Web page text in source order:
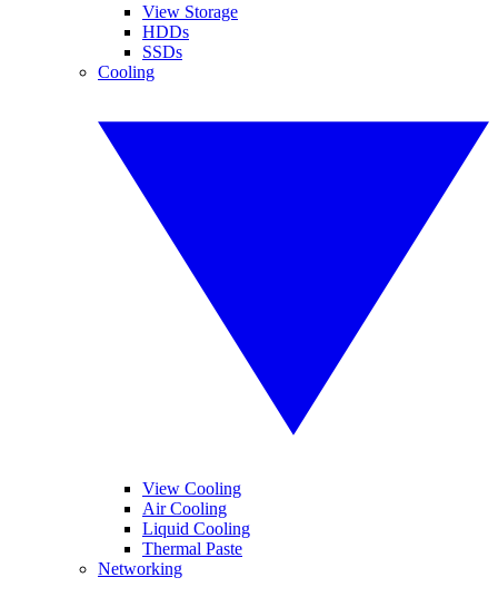
View Storage
HDDs
SSDs
Cooling
View Cooling
Air Cooling
Liquid Cooling
Thermal Paste
Networking